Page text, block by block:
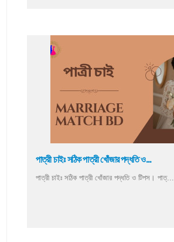
পাত্রী চাইঃ সঠিক পাত্রী খোঁজার পদ্ধতি ও...
পাত্রী চাইঃ সঠিক পাত্রী খোঁজার পদ্ধতি ও টিপস। পাত্...